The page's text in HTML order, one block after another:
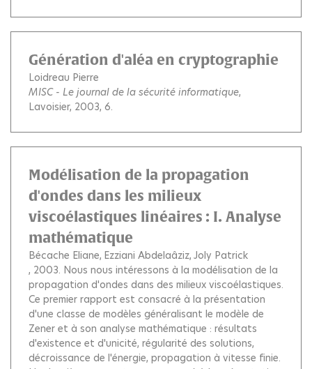
Génération d'aléa en cryptographie
Loidreau Pierre
MISC - Le journal de la sécurité informatique,
Lavoisier, 2003, 6.
Modélisation de la propagation
d'ondes dans les milieux
viscoélastiques linéaires : I. Analyse
mathématique
Bécache Eliane Ezziani Abdelaâziz Joly Patrick
, 2003. Nous nous intéressons à la modélisation de la
propagation d'ondes dans des milieux viscoélastiques.
Ce premier rapport est consacré à la présentation
d'une classe de modèles généralisant le modèle de
Zener et à son analyse mathématique : résultats
d'existence et d'unicité, régularité des solutions,
décroissance de l'énergie, propagation à vitesse finie.